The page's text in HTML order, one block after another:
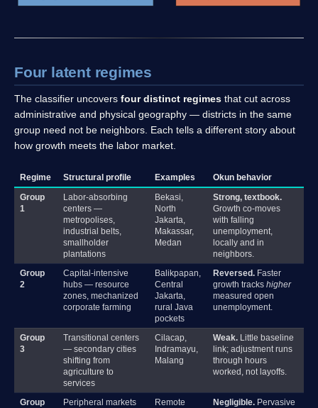
Four latent regimes
The classifier uncovers four distinct regimes that cut across
administrative and physical geography — districts in the same
group need not be neighbors. Each tells a different story about
how growth meets the labor market.
Regime Structural profile Examples Okun behavior
Group
1
Labor-absorbing
centers —
metropolises,
industrial belts,
smallholder
plantations
Bekasi,
North
Jakarta,
Makassar,
Medan
Strong, textbook.
Growth co-moves
with falling
unemployment,
locally and in
neighbors.
Group
2
Capital-intensive
hubs — resource
zones, mechanized
corporate farming
Balikpapan,
Central
Jakarta,
rural Java
pockets
Reversed. Faster
growth trackshigher
measured open
unemployment.
Group
3
Transitional centers
— secondary cities
shifting from
agriculture to
services
Cilacap,
Indramayu,
Malang
Weak. Little baseline
link; adjustment runs
through hours
worked, not layoffs.
Group Peripheral markets Remote Negligible. Pervasive